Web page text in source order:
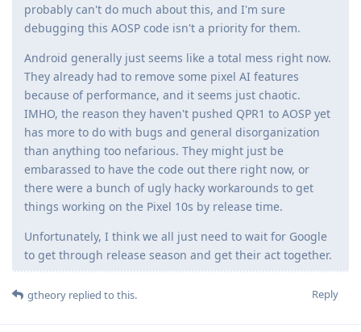
probably can't do much about this, and I'm sure
debugging this AOSP code isn't a priority for them.
Android generally just seems like a total mess right now.
They already had to remove some pixel AI features
because of performance, and it seems just chaotic.
IMHO, the reason they haven't pushed QPR1 to AOSP yet
has more to do with bugs and general disorganization
than anything too nefarious. They might just be
embarassed to have the code out there right now, or
there were a bunch of ugly hacky workarounds to get
things working on the Pixel 10s by release time.
Unfortunately, I think we all just need to wait for Google
to get through release season and get their act together.
Reply
gtheory replied to this.